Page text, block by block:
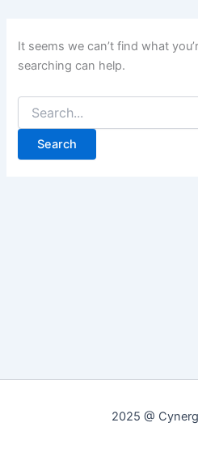
It seems we can’t find what
searching can help.
Search
for:
2025 @